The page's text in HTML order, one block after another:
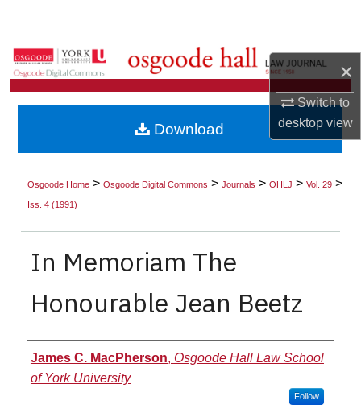
×
Switch to
desktopview
Browse Collections
About
Digital Commons Network™
Osgoode Home >Osgoode Digital Commons >Journals >OHLJ >Vol. 29 >
Iss. 4 (1991)
In Memoriam The
Honourable Jean Beetz
Authors
James C. MacPherson, Osgoode Hall Law School
of York University
Follow
Download